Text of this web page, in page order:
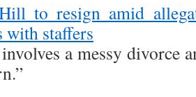
to resign amid
with staffers
a messy divorce